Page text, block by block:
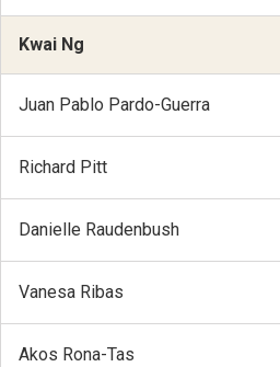
Kwai Ng
Juan Pablo Pardo-Guerra
Richard Pitt
Danielle Raudenbush
Vanesa Ribas
Akos Rona-Tas